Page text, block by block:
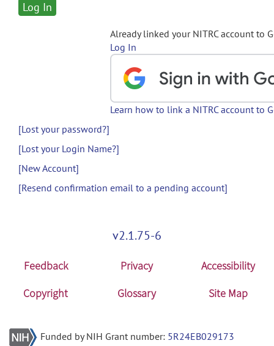
Already linked your NITRC account to
Log In
Learn how to link a NITRC account to
[Lost your password?]
[Lost your Login Name?]
[New Account]
[Resend confirmation email to a pending account]
v2.1.75-6
Feedback Privacy
Accessibility
Copyright
Glossary Site Map
Funded by NIH Grant number: 5R24EB029173